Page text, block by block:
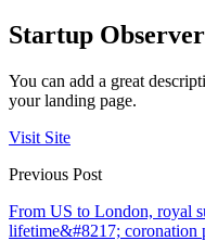
Startup Observer
You can add a great
your landing page.
Visit Site
Previous Post
From US to London, royal
lifetime&#8217; coronation